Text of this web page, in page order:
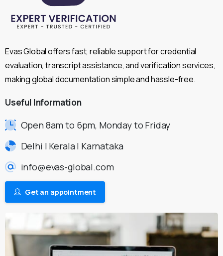
Evas Global offers fast, reliable support for credential
evaluation, transcript assistance, and verification services,
making global documentation simple and hassle-free.
Useful Information
Open 8am to 6pm, Monday to Friday
Delhi | Kerala | Karnataka
info@evas-global.com
Get an appointment